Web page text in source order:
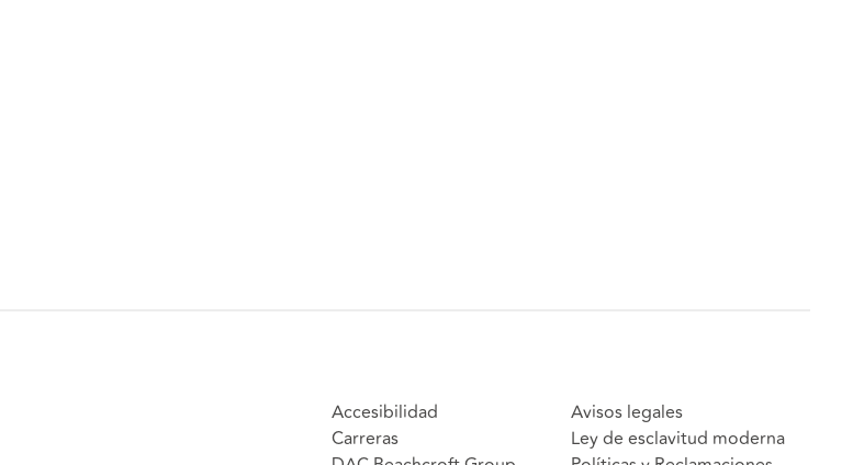
Accesibilidad
Carreras
Avisos legales
Ley de esclavitud moderna